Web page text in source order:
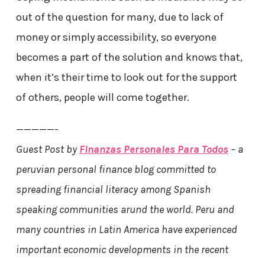
out of the question for many, due to lack of
money or simply accessibility, so everyone
becomes a part of the solution and knows that,
when it’s their time to look out for the support
of others, people will come together.
—————-
Guest Post byFinanzas Personales Para Todos – a
peruvian personal finance blog committed to
spreading financial literacy among Spanish
speaking communities arund the world. Peru and
many countries in Latin America have experienced
important economic developments in the recent